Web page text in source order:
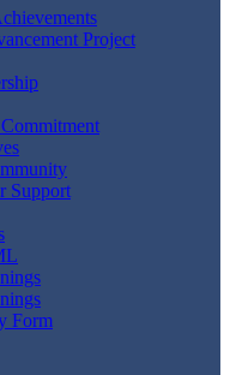
Project
Support
Form